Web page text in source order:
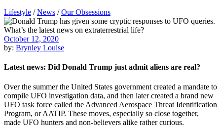
Lifestyle /News /Our Obsessions
October 12, 2020
by: Brynley Louise
Latest news: Did Donald Trump just admit aliens are real?
Over the summer the United States government created a mandate to
compile UFO investigation data, and then later created a brand new
UFO task force called the Advanced Aerospace Threat Identification
Program, or AATIP. These moves, especially so close together,
made UFO hunters and non-believers alike rather curious.